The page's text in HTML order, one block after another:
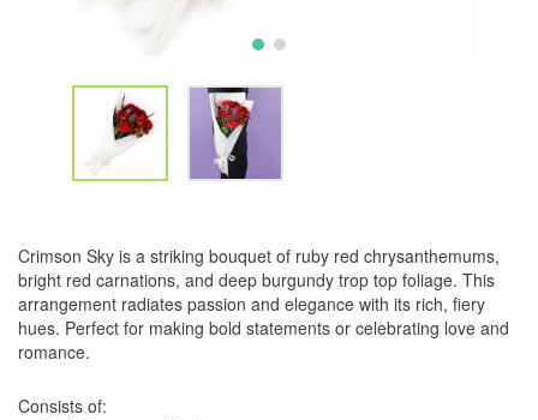
Crimson Sky is a striking bouquet of ruby red chrysanthemums,
bright red carnations, and deep burgundy trop top foliage. This
arrangement radiates passion and elegance with its rich, fiery
hues. Perfect for making bold statements or celebrating love and
romance.
Consists of: